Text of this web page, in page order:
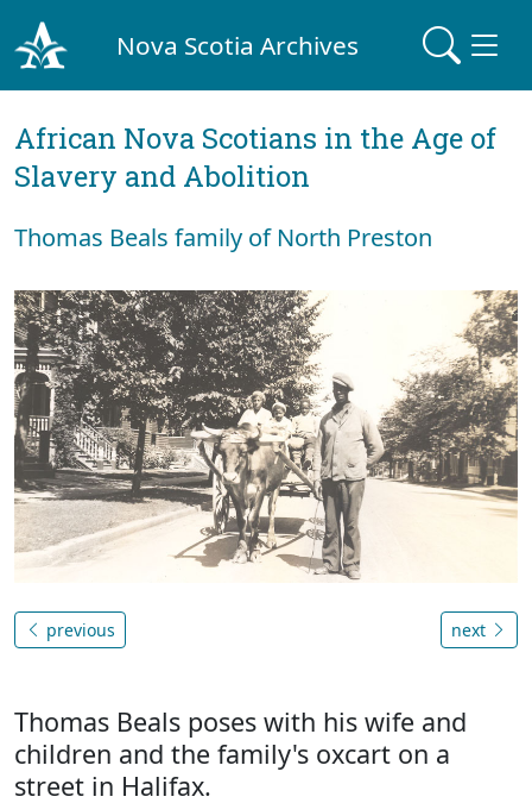
Nova Scotia Archives
African Nova Scotians in the Age of
Slavery and Abolition
Thomas Beals family of North Preston
previous next
Thomas Beals poses with his wife and
children and the family's oxcart on a
street in Halifax.